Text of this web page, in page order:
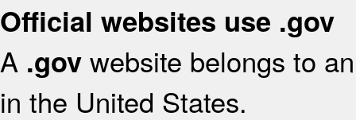
Official websites use .gov
A .gov website belongs to
in the United States.